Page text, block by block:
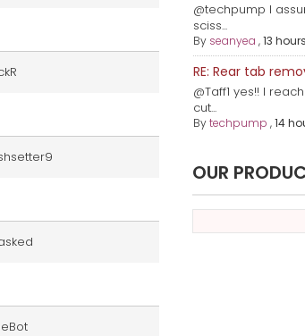
@techpump I
sciss...
By seanyea ,13
RE: Rear tab
@Taff1 yes!! I
cut...
Bytechpump ,14
OUR